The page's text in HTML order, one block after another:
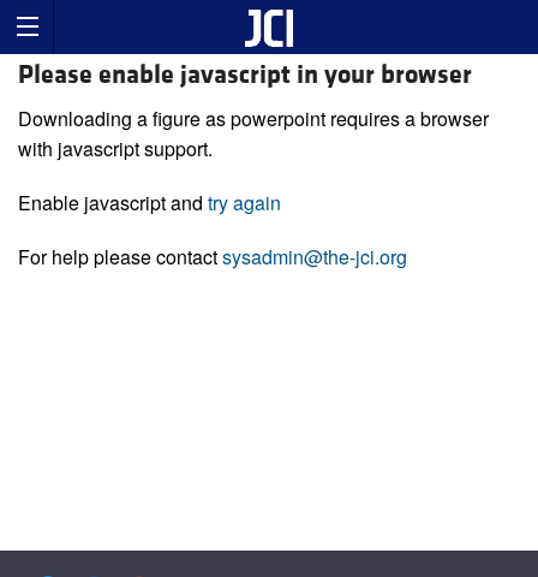
Please enable javascript in your browser
Downloading a figure as powerpoint requires a browser
with javascript support.
Enable javascript and try again
For help please contactsysadmin@the-jci.org